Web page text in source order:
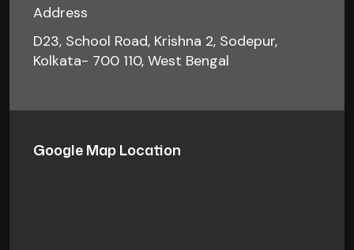
Address
D23, School Road, Krishna 2, Sodepur,
Kolkata- 700 110, West Bengal
Google Map Location